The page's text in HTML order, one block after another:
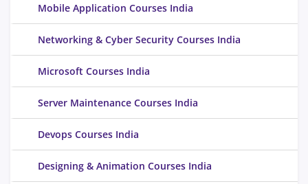
Mobile Application Courses India
Networking & Cyber Security Courses India
Microsoft Courses India
Server Maintenance Courses India
Devops Courses India
Designing & Animation Courses India